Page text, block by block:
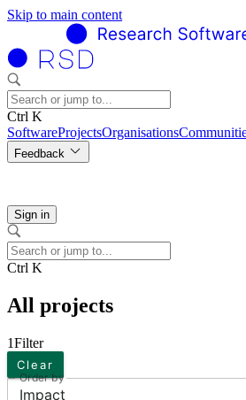
Skip to main content
Ctrl K
SoftwareProjectsOrganisations
Feedback
Sign in
Ctrl K
All projects
1Filter
Clear
Order by
Impact